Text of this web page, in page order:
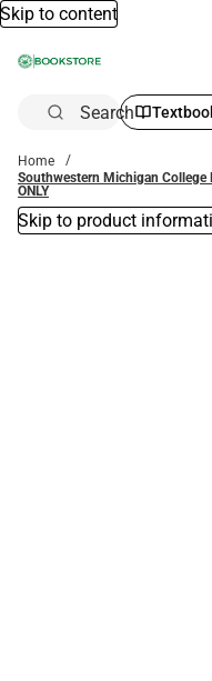
Skip to content
Search
Home
Southwestern Michigan College
ONLY
Skip to product